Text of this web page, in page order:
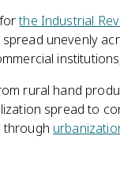
forthe Industrial
unevenly
rural hand
spread to
through